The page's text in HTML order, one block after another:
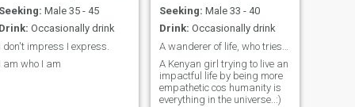
Seeking: Male 35 - 45
Drink: Occasionally drink
I don't impress I express.
I am who I am
Seeking: Male 33 - 40
Drink: Occasionally drink
A Kenyan girl trying to live an
impactful life by being more
empathetic cos humanity is
everything in the universe..:)